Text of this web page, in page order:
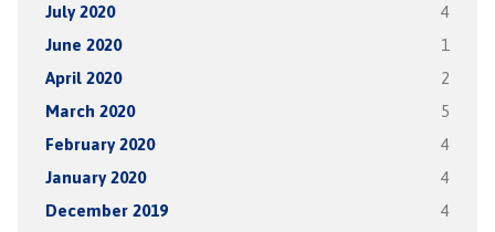
July 2020 4
June 2020 1
April 2020 2
March 2020 5
February 2020 4
January 2020 4
December 2019 4